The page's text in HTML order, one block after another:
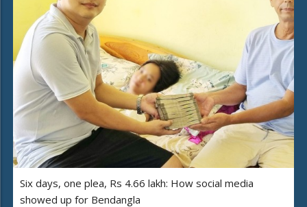
Six days, one plea, Rs 4.66 lakh: How social media
showed up for Bendangla